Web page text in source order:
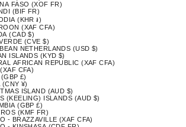
FASO (XOF FR)
(BIF FR)
(KHR ៛)
(XAF CFA)
(CAD $)
(CVE $)
NETHERLANDS (USD $)
ISLANDS (KYD $)
AFRICAN REPUBLIC (XAF CFA)
CFA)
£)
(CNY ¥)
ISLAND (AUD $)
(KEELING) ISLANDS (AUD $)
(GBP £)
(KMF FR)
- BRAZZAVILLE (XAF CFA)